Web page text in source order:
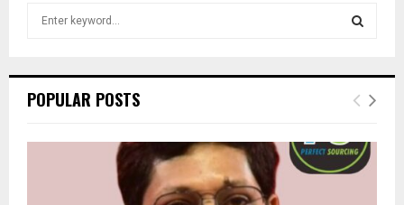
h
o
E
R
POPULAR POSTS